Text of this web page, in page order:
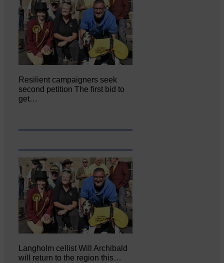
Resilient campaigners seek
second petition The first bid to
get…
Langholm cellist Will Archibald
will return to the region this…